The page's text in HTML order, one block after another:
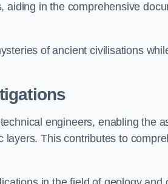
in the comprehensive
of ancient civilisations
engineers, enabling the
This contributes to